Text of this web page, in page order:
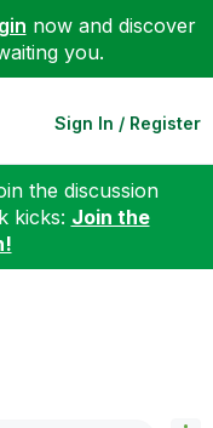
now and discover
you.
Sign In / Register
the discussion
kicks: Join the